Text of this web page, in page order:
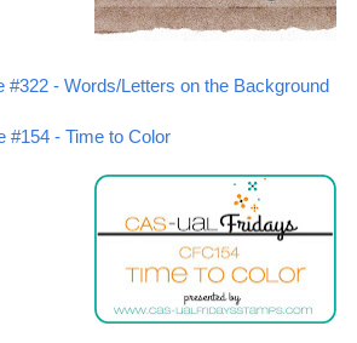
#322 - Words/Letters on the Background
#154 - Time to Color